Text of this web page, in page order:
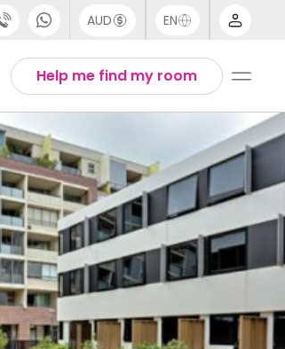
AUD EN
English
Thai
Help me find my room